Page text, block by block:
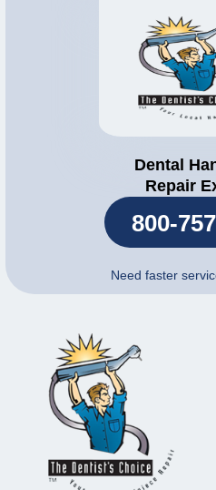
Dental
Repair
800-
Need faster